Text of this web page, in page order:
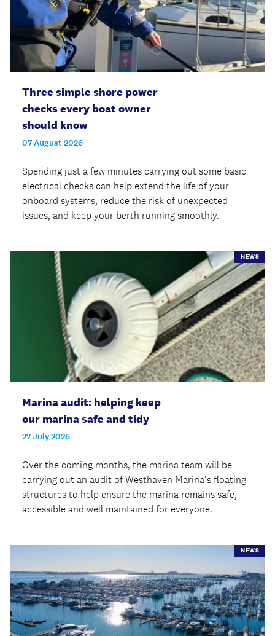
Three simple shore power
checks every boat owner
should know
07 August 2026
Spending just a few minutes carrying out some basic
electrical checks can help extend the life of your
onboard systems, reduce the risk of unexpected
issues, and keep your berth running smoothly.
NEWS
Marina audit: helping keep
our marina safe and tidy
27 July 2026
Over the coming months, the marina team will be
carrying out an audit of Westhaven Marina's floating
structures to help ensure the marina remains safe,
accessible and well maintained for everyone.
NEWS